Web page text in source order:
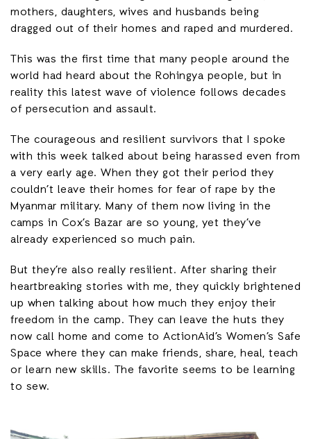
mothers, daughters, wives and husbands being
dragged out of their homes and raped and murdered.
This was the first time that many people around the
world had heard about the Rohingya people, but in
reality this latest wave of violence follows decades
of persecution and assault.
The courageous and resilient survivors that I spoke
with this week talked about being harassed even from
a very early age. When they got their period they
couldn’t leave their homes for fear of rape by the
Myanmar military. Many of them now living in the
camps in Cox’s Bazar are so young, yet they’ve
already experienced so much pain.
But they’re also really resilient. After sharing their
heartbreaking stories with me, they quickly brightened
up when talking about how much they enjoy their
freedom in the camp. They can leave the huts they
now call home and come to ActionAid’s Women’s Safe
Space where they can make friends, share, heal, teach
or learn new skills. The favorite seems to be learning
to sew.